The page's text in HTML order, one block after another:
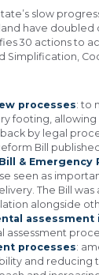
slow
have
30 actions to
Simplification,
processes: to
footing,
by legal
Bill
& Emergency
seen as
The Bill
alongside
assessment
assessment
processes:
and